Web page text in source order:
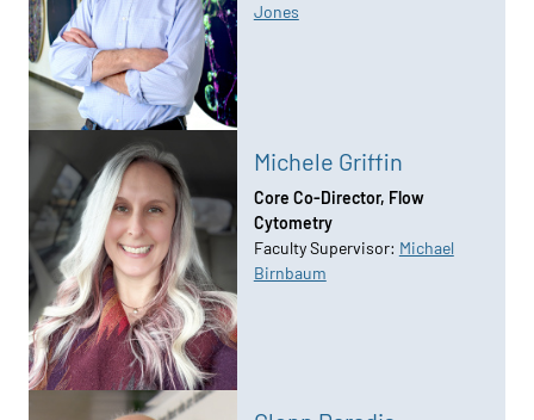
Jones
Michele Griffin
Core Co-Director, Flow
Cytometry
Faculty Supervisor: Michael
Birnbaum